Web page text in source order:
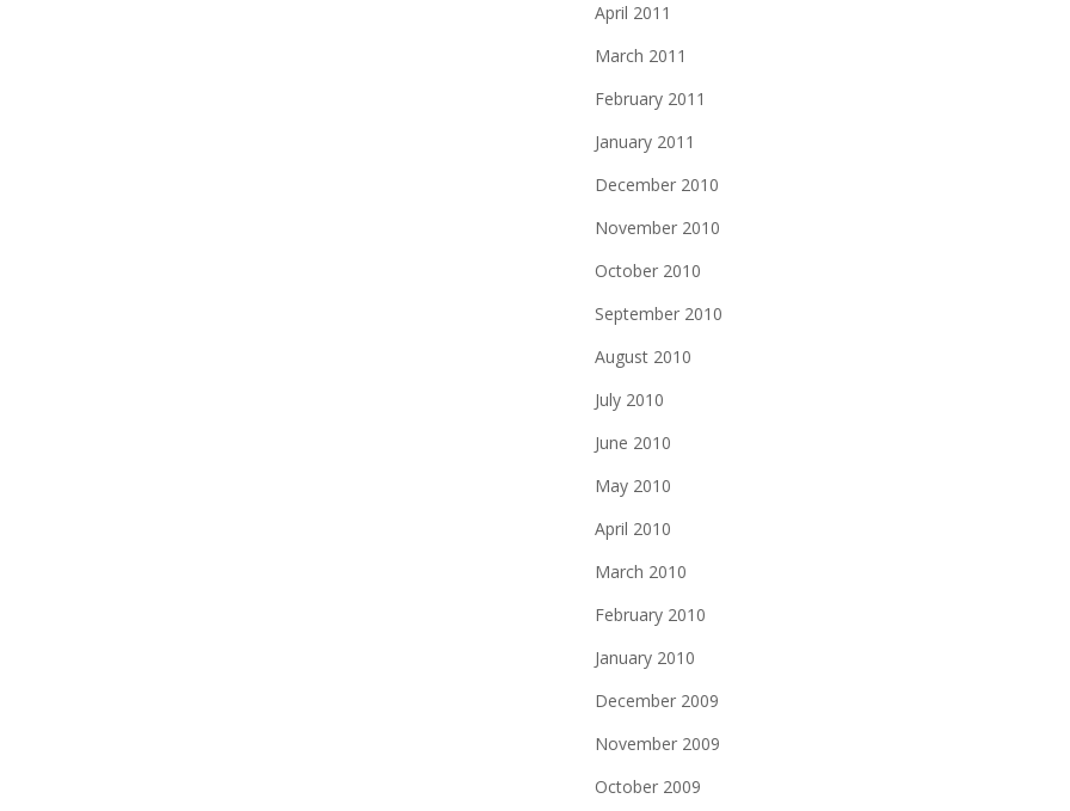
April 2011
March 2011
February 2011
January 2011
December 2010
November 2010
October 2010
September 2010
August 2010
July 2010
June 2010
May 2010
April 2010
March 2010
February 2010
January 2010
December 2009
November 2009
October 2009